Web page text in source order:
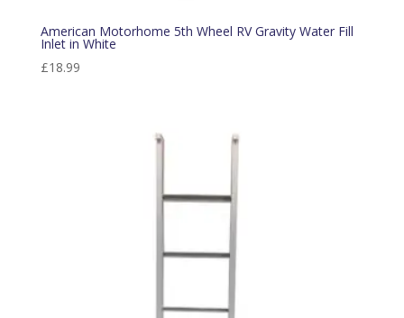
American Motorhome 5th Wheel RV Gravity Water Fill
Inlet in White
£18.99